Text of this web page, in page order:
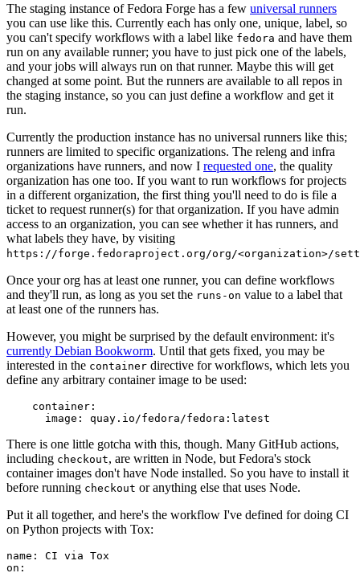
The staging instance of Fedora Forge has a few universal runners
you can use like this. Currently each has only one, unique, label, so
you can't specify workflows with a label like fedora and have them
run on any available runner; you have to just pick one of the labels,
and your jobs will always run on that runner. Maybe this will get
changed at some point. But the runners are available to all repos in
the staging instance, so you can just define a workflow and get it
run.
Currently the production instance has no universal runners like this;
runners are limited to specific organizations. The releng and infra
organizations have runners, and now I requested one, the quality
organization has one too. If you want to run workflows for projects
in a different organization, the first thing you'll need to do is file a
ticket to request runner(s) for that organization. If you have admin
access to an organization, you can see whether it has runners, and
what labels they have, by visiting
https://forge.fedoraproject.org/org/<organization>/
Once your org has at least one runner, you can define workflows
and they'll run, as long as you set the runs-on value to a label that
at least one of the runners has.
However, you might be surprised by the default environment: it's
currently Debian Bookworm. Until that gets fixed, you may be
interested in the container directive for workflows, which lets you
define any arbitrary container image to be used:
container :
image : quay.io/fedora/fedora:latest
There is one little gotcha with this, though. Many GitHub actions,
including checkout, are written in Node, but Fedora's stock
container images don't have Node installed. So you have to install it
before running checkout or anything else that uses Node.
Put it all together, and here's the workflow I've defined for doing CI
on Python projects with Tox:
name :
CI via Tox
on :